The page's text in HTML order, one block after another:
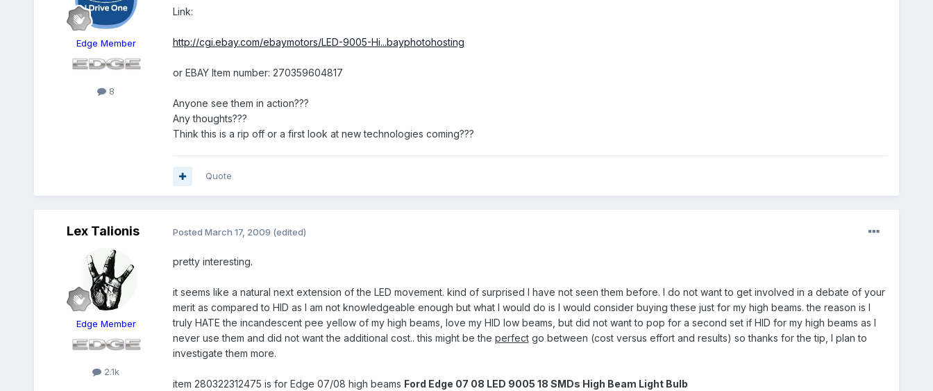
Edge Member
8
Link:
http://cgi.ebay.com/ebaymotors/LED-9005-Hi...bayphotohosting
or EBAY Item number: 270359604817
Anyone see them in action???
Any thoughts???
Think this is a rip off or a first look at new technologies coming???
Quote
Lex Talionis
Edge Member
2.1k
Posted March 17, 2009 (edited)
pretty interesting.
it seems like a natural next extension of the LED movement. kind of surprised I have not seen them before. I do not want to get involved in a debate of your
merit as compared to HID as I am not knowledgeable enough but what I would do is I would consider buying these just for my high beams. the reason is I
truly HATE the incandescent pee yellow of my high beams, love my HID low beams, but did not want to pop for a second set if HID for my high beams as I
never use them and did not want the additional cost.. this might be the perfectgo between (cost versus effort and results) so thanks for the tip, I plan to
investigate them more.
item 280322312475 is for Edge 07/08 high beams Ford Edge 07 08 LED 9005 18 SMDs High Beam Light Bulb